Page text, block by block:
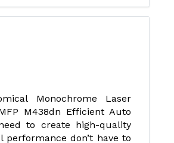
Monochrome Laser
M438dn Efficient Auto
to create high-quality
don’t have to